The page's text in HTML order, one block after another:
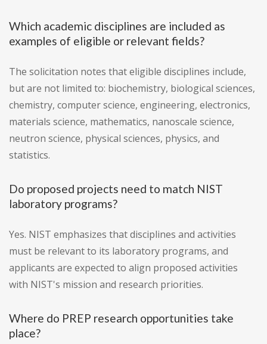
Which academic disciplines are included as
examples of eligible or relevant fields?
The solicitation notes that eligible disciplines include,
but are not limited to: biochemistry, biological sciences,
chemistry, computer science, engineering, electronics,
materials science, mathematics, nanoscale science,
neutron science, physical sciences, physics, and
statistics.
Do proposed projects need to match NIST
laboratory programs?
Yes. NIST emphasizes that disciplines and activities
must be relevant to its laboratory programs, and
applicants are expected to align proposed activities
with NIST's mission and research priorities.
Where do PREP research opportunities take
place?